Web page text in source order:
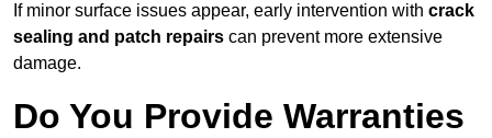
If minor surface issues appear, early intervention with crack
sealing and patch repairs can prevent more extensive
damage.
Do You Provide Warranties